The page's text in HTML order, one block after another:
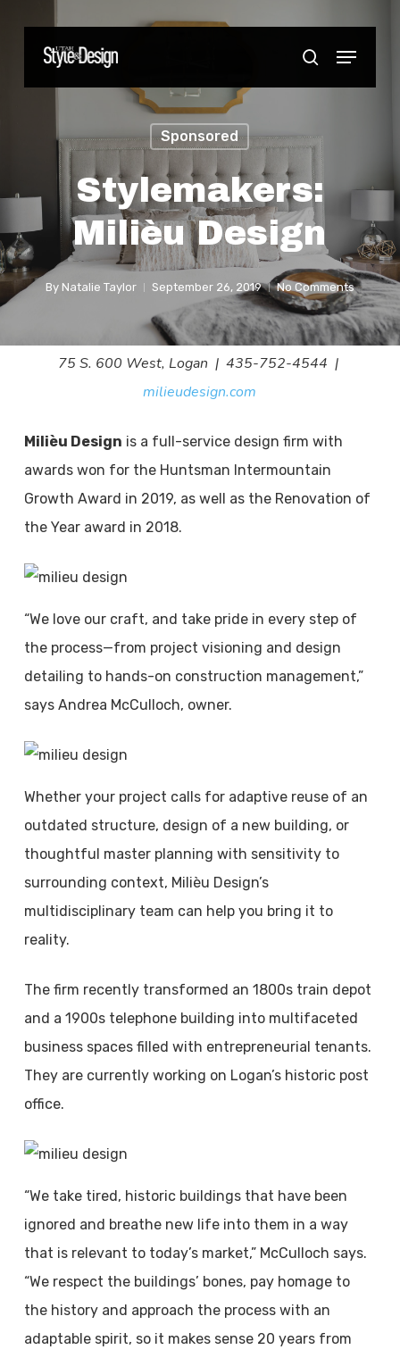
search
Menu
Sponsored
Stylemakers:
Milièu Design
By Natalie Taylor September 26, 2019 No Comments
75 S. 600 West, Logan | 435-752-4544 |
milieudesign.com
Milièu Design is a full-service design firm with
awards won for the Huntsman Intermountain
Growth Award in 2019, as well as the Renovation of
the Year award in 2018.
“We love our craft, and take pride in every step of
the process—from project visioning and design
detailing to hands-on construction management,”
says Andrea McCulloch, owner.
Whether your project calls for adaptive reuse of an
outdated structure, design of a new building, or
thoughtful master planning with sensitivity to
surrounding context, Milièu Design’s
multidisciplinary team can help you bring it to
reality.
The firm recently transformed an 1800s train depot
and a 1900s telephone building into multifaceted
business spaces filled with entrepreneurial tenants.
They are currently working on Logan’s historic post
office.
“We take tired, historic buildings that have been
ignored and breathe new life into them in a way
that is relevant to today’s market,” McCulloch says.
“We respect the buildings’ bones, pay homage to
the history and approach the process with an
adaptable spirit, so it makes sense 20 years from
Close
Menu